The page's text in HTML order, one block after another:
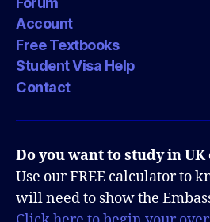
Account
Free Textbooks
Student Visa Help
Contact
Do you want to study in UK
Use our FREE calculator to
will need to show the